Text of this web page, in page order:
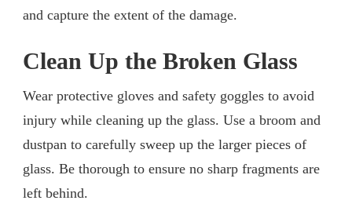
and capture the extent of the damage.
Clean Up the Broken Glass
Wear protective gloves and safety goggles to avoid
injury while cleaning up the glass. Use a broom and
dustpan to carefully sweep up the larger pieces of
glass. Be thorough to ensure no sharp fragments are
left behind.